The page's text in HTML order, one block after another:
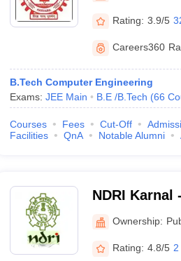
Rating: 3.9/5
Careers360
B.Tech Computer Engineering
Exams: JEE Main B.E /B.Tech (66
Courses Fees Cut-Off
Facilities
QnA Notable Alumni
NDRI Karnal
Institute,
Ownership:
Rating: 4.8/5